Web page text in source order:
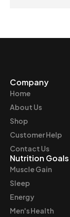
Company
Home
About Us
Shop
Customer Help
Contact Us
Nutrition Goals
Muscle Gain
Sleep
Energy
Men's Health